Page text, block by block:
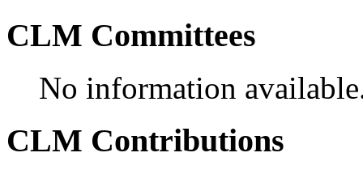
CLM Committees
No information
CLM Contributions